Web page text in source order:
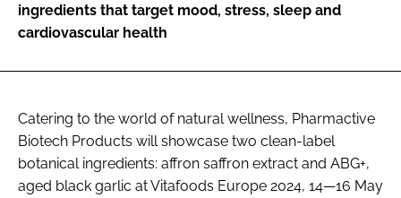
FORGOT PASSWORD?
ingredients that target mood, stress, sleep and
cardiovascular health
Catering to the world of natural wellness, Pharmactive
Biotech Products will showcase two clean-label
botanical ingredients: affron saffron extract and ABG+,
aged black garlic at Vitafoods Europe 2024, 14—16 May